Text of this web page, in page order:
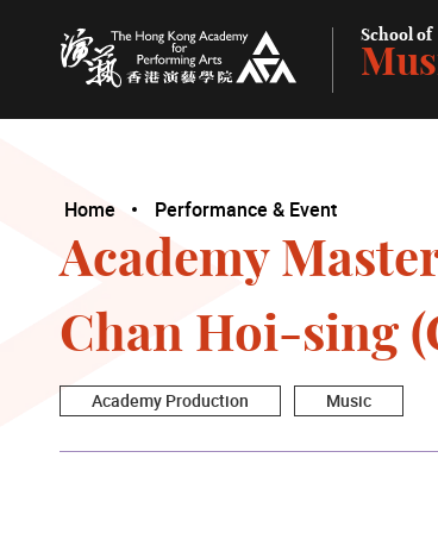
The Hong Kong Academy for Performing Arts
School of
Home Performance & Event
Academy
Chan Hoi-sing
Academy Production Music